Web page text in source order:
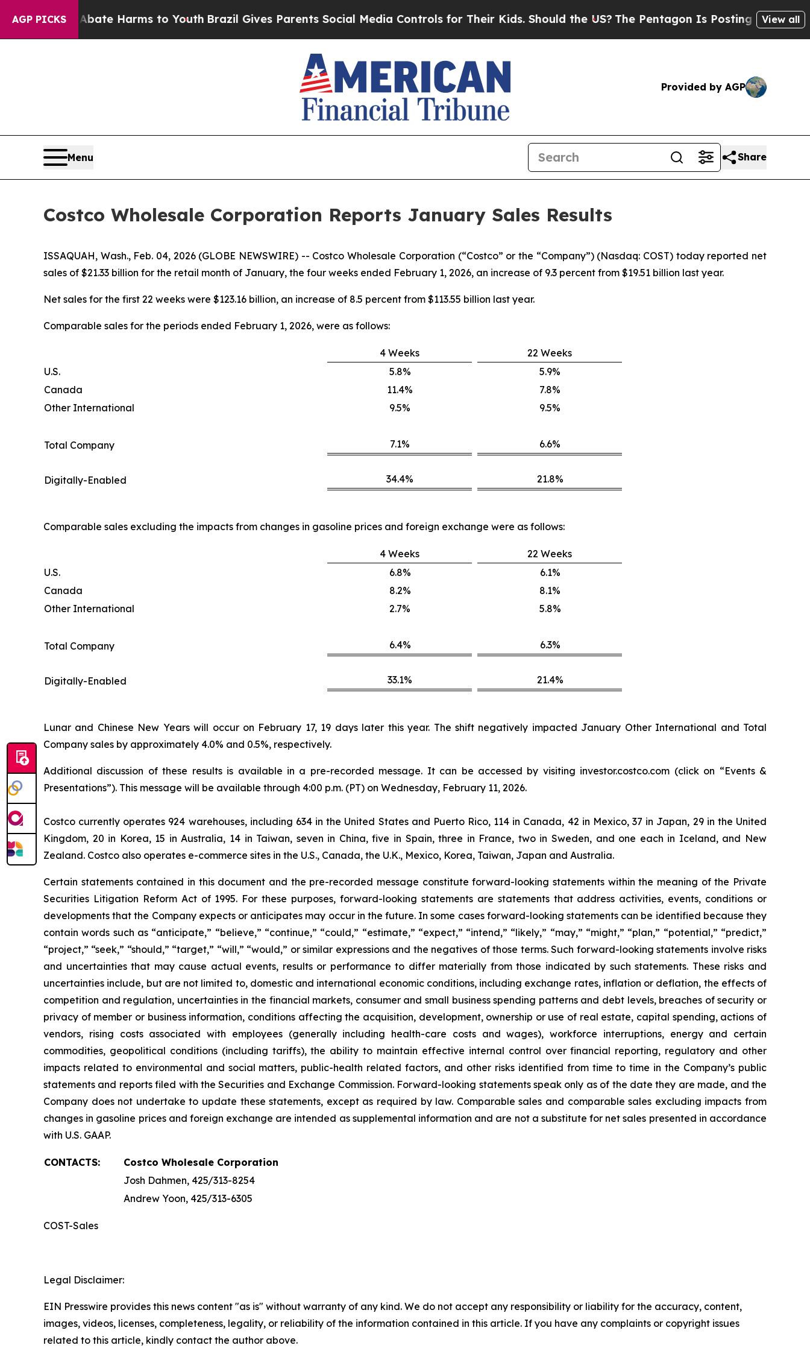
AGP PICKS
to Abate Harms to YouthBrazil Gives Parents Social Media Controls for Their Kids. Should the US? The Pentagon Is Posting Cryptic Biblical
View all
Provided by AGP
Menu Share
Costco Wholesale Corporation Reports January Sales Results
ISSAQUAH, Wash., Feb. 04, 2026 (GLOBE NEWSWIRE) -- Costco Wholesale Corporation (“Costco” or the “Company”) (Nasdaq: COST) today reported net
sales of $21.33 billion for the retail month of January, the four weeks ended February 1, 2026, an increase of 9.3 percent from $19.51 billion last year.
Net sales for the first 22 weeks were $123.16 billion, an increase of 8.5 percent from $113.55 billion last year.
Comparable sales for the periods ended February 1, 2026, were as follows:
4 Weeks
22 Weeks
U.S.
5.8%
5.9%
Canada
11.4%
7.8%
Other International
9.5% 9.5%
Total Company 7.1% 6.6%
Digitally-Enabled 34.4% 21.8%
Comparable sales excluding the impacts from changes in gasoline prices and foreign exchange were as follows:
4 Weeks
22 Weeks
U.S.
6.8%
6.1%
Canada
8.2%
8.1%
Other International
2.7% 5.8%
Total Company 6.4% 6.3%
Digitally-Enabled 33.1% 21.4%
Lunar and Chinese New Years will occur on February 17, 19 days later this year. The shift negatively impacted January Other International and Total
Company sales by approximately 4.0% and 0.5%, respectively.
Additional discussion of these results is available in a pre-recorded message. It can be accessed by visiting investor.costco.com (click on “Events &
Presentations”). This message will be available through 4:00 p.m. (PT) on Wednesday, February 11, 2026.
Costco currently operates 924 warehouses, including 634 in the United States and Puerto Rico, 114 in Canada, 42 in Mexico, 37 in Japan, 29 in the United
Kingdom, 20 in Korea, 15 in Australia, 14 in Taiwan, seven in China, five in Spain, three in France, two in Sweden, and one each in Iceland, and New
Zealand. Costco also operates e-commerce sites in the U.S., Canada, the U.K., Mexico, Korea, Taiwan, Japan and Australia.
Certain statements contained in this document and the pre-recorded message constitute forward-looking statements within the meaning of the Private
Securities Litigation Reform Act of 1995. For these purposes, forward-looking statements are statements that address activities, events, conditions or
developments that the Company expects or anticipates may occur in the future. In some cases forward-looking statements can be identified because they
contain words such as “anticipate,” “believe,” “continue,” “could,” “estimate,” “expect,” “intend,” “likely,” “may,” “might,” “plan,” “potential,” “predict,”
“project,” “seek,” “should,” “target,” “will,” “would,” or similar expressions and the negatives of those terms. Such forward-looking statements involve risks
and uncertainties that may cause actual events, results or performance to differ materially from those indicated by such statements. These risks and
uncertainties include, but are not limited to, domestic and international economic conditions, including exchange rates, inflation or deflation, the effects of
competition and regulation, uncertainties in the financial markets, consumer and small business spending patterns and debt levels, breaches of security or
privacy of member or business information, conditions affecting the acquisition, development, ownership or use of real estate, capital spending, actions of
vendors, rising costs associated with employees (generally including health-care costs and wages), workforce interruptions, energy and certain
commodities, geopolitical conditions (including tariffs), the ability to maintain effective internal control over financial reporting, regulatory and other
impacts related to environmental and social matters, public-health related factors, and other risks identified from time to time in the Company’s public
statements and reports filed with the Securities and Exchange Commission. Forward-looking statements speak only as of the date they are made, and the
Company does not undertake to update these statements, except as required by law. Comparable sales and comparable sales excluding impacts from
changes in gasoline prices and foreign exchange are intended as supplemental information and are not a substitute for net sales presented in accordance
with U.S. GAAP.
CONTACTS:
Costco Wholesale Corporation
Josh Dahmen, 425/313-8254
Andrew Yoon, 425/313-6305
COST-Sales
Legal Disclaimer:
EIN Presswire provides this news content "as is" without warranty of any kind. We do not accept any responsibility or liability for the accuracy, content,
images, videos, licenses, completeness, legality, or reliability of the information contained in this article. If you have any complaints or copyright issues
related to this article, kindly contact the author above.